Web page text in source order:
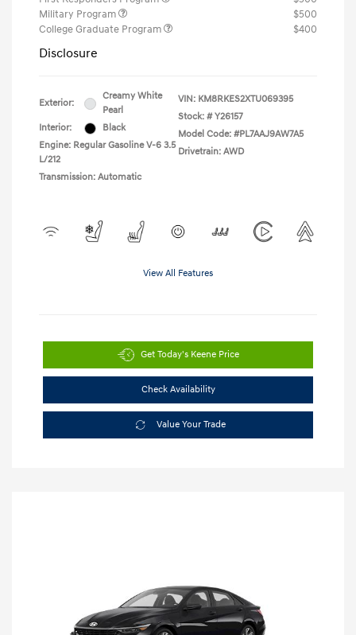
Military Program
$500
College Graduate Program
$400
Disclosure
Exterior:
Creamy White
Pearl
Interior:
Black
Engine: Regular Gasoline V-6 3.5
L/212
Transmission: Automatic
VIN: KM8RKES2XTU069395
Stock: # Y26157
Model Code: #PL7AAJ9AW7A5
Drivetrain: AWD
View All Features
Get Today's Keene Price
Check Availability
Value Your Trade